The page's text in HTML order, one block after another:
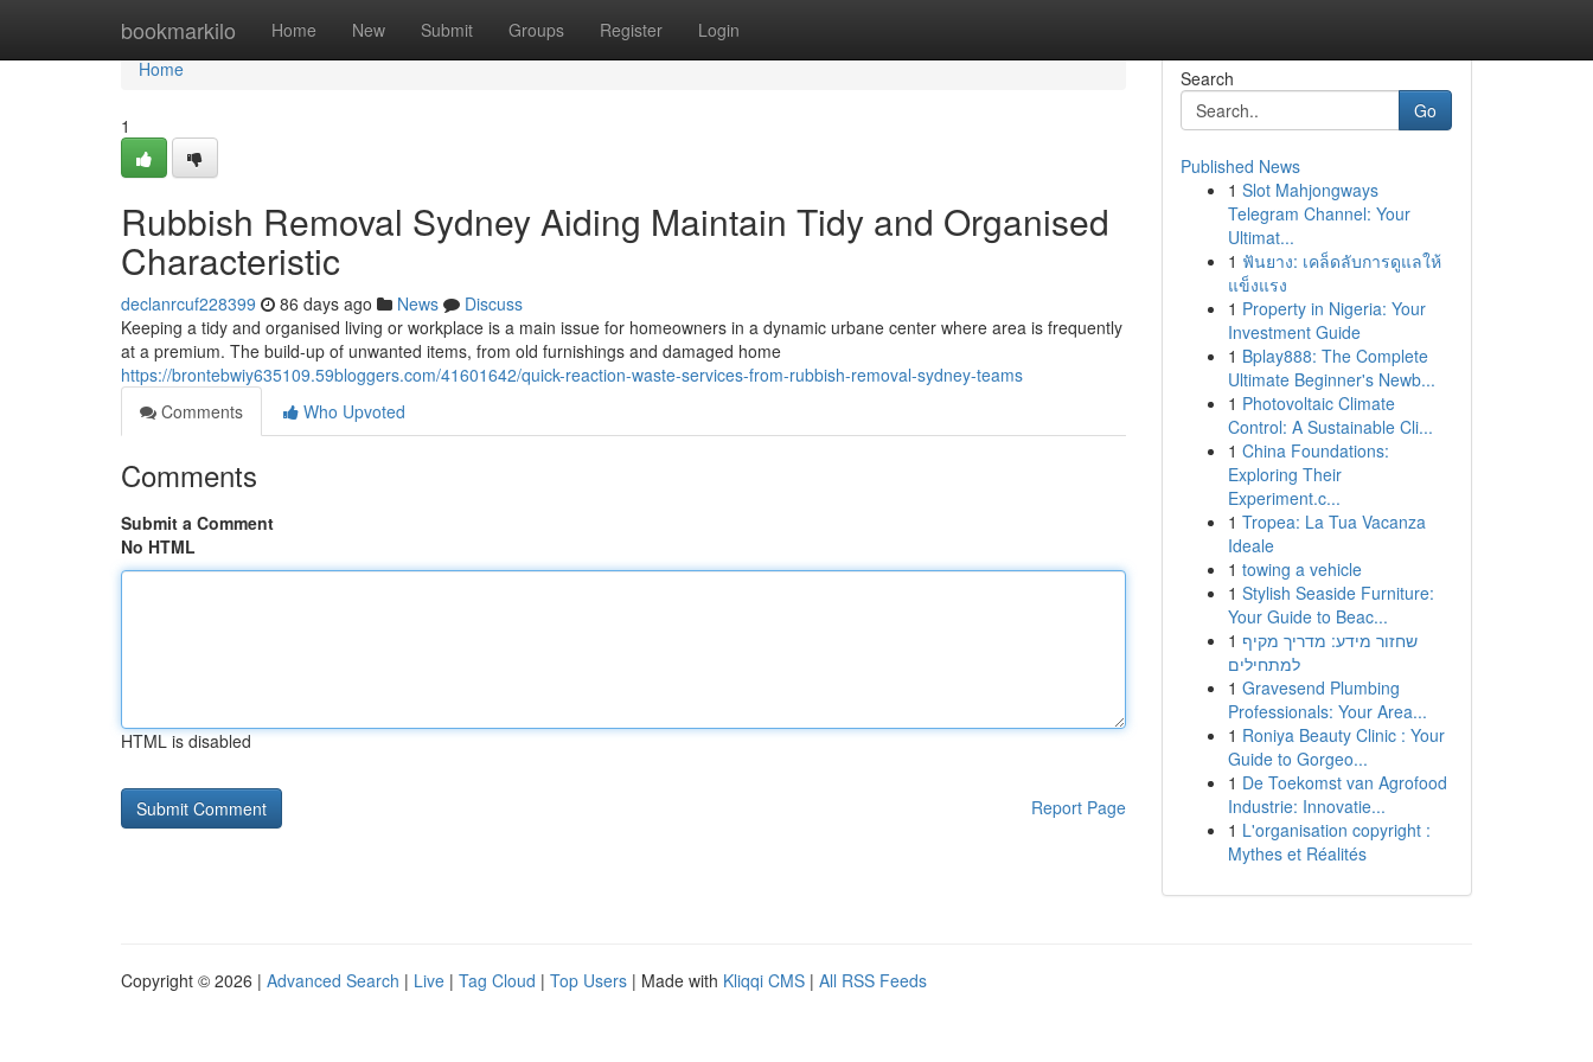
bookmarkilo Home New Submit Groups Register Login
Home
Home
1
Rubbish Removal Sydney Aiding Maintain Tidy and Organised
Characteristic
declanrcuf228399 86 days ago News
Discuss
Keeping a tidy and organised living or workplace is a main issue for homeowners in a dynamic urbane center where area is frequently
at a premium. The build-up of unwanted items, from old furnishings and damaged home
https://brontebwiy635109.59bloggers.com/41601642/quick-reaction-waste-services-from-rubbish-removal-sydney-teams
Comments
Who Upvoted
Comments
Submit a Comment
No HTML
HTML is disabled
Report Page
Search
Go
Published News
1 Slot Mahjongways
Telegram Channel: Your
Ultimat...
1 ฟันยาง: เคล็ดลับการดูแลให้
แข็งแรง
1 Property in Nigeria: Your
Investment Guide
1 Bplay888: The Complete
Ultimate Beginner's Newb...
1 Photovoltaic Climate
Control: A Sustainable Cli...
1 China Foundations:
Exploring Their
Experiment.c...
1 Tropea: La Tua Vacanza
Ideale
1 towing a vehicle
1 Stylish Seaside Furniture:
Your Guide to Beac...
1 שחזור מידע: מדריך מקיף
למתחילים
1 Gravesend Plumbing
Professionals: Your Area...
1 Roniya Beauty Clinic : Your
Guide to Gorgeo...
1 De Toekomst van Agrofood
Industrie: Innovatie...
1 L'organisation copyright :
Mythes et Réalités
Copyright © 2026 | Advanced Search | Live | Tag Cloud | Top Users | Made with Kliqqi CMS | All RSS Feeds